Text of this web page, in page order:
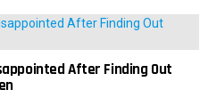
After Finding Out